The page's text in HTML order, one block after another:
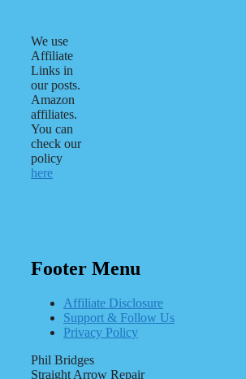
We use
Affiliate
Links in
our posts.
Amazon
affiliates.
You can
check our
policy
here
Footer Menu
Affiliate Disclosure
Support & Follow Us
Privacy Policy
Phil Bridges
Straight Arrow Repair